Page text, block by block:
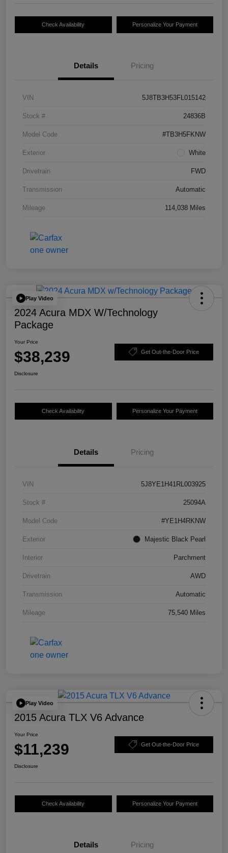
Check Availability Personalize Your Payment
Details Pricing
VIN 5J8TB3H53FL015142
Stock # 24836B
Model Code #TB3H5FKNW
Exterior White
Drivetrain FWD
Transmission Automatic
Mileage 114,038 Miles
Play Video
2024 Acura MDX W/Technology
Package
Your Price
$38,239 Get Out-the-Door Price
Disclosure
Check Availability Personalize Your Payment
Details Pricing
VIN 5J8YE1H41RL003925
Stock # 25094A
Model Code #YE1H4RKNW
Exterior Majestic Black Pearl
Interior Parchment
Drivetrain AWD
Transmission Automatic
Mileage 75,540 Miles
Play Video
2015 Acura TLX V6 Advance
Your Price
$11,239 Get Out-the-Door Price
Disclosure
Check Availability Personalize Your Payment
Details Pricing